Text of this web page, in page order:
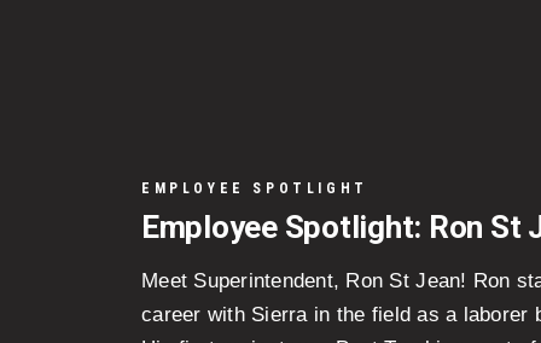
EMPLOYEE SPOTLIGHT
Employee Spotlight: Ron St
Meet Superintendent, Ron St Jean! Ron
career with Sierra in the field as a laborer